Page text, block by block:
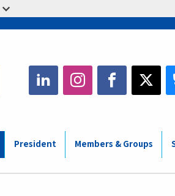
President Members & Groups